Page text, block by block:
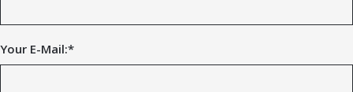
Your E-Mail:*